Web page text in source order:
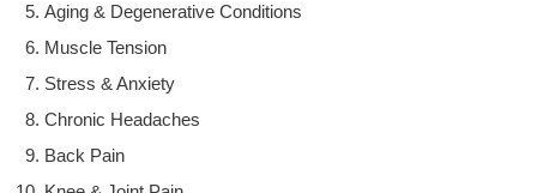
Aging & Degenerative Conditions
Muscle Tension
Stress & Anxiety
Chronic Headaches
Back Pain